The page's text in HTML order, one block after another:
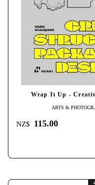
Wrap It Up -
ARTS &
NZ$ 115.00